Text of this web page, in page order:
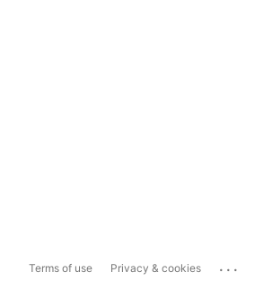
Terms of use Privacy & cookies ...